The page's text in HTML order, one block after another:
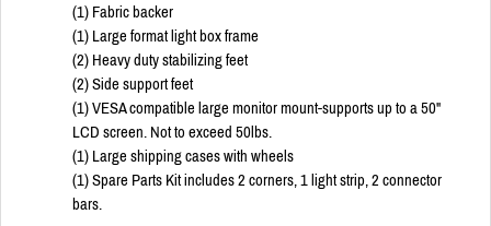
(1) Fabric backer
(1) Large format light box frame
(2) Heavy duty stabilizing feet
(2) Side support feet
(1) VESA compatible large monitor mount-supports up to a 50"
LCD screen. Not to exceed 50lbs.
(1) Large shipping cases with wheels
(1) Spare Parts Kit includes 2 corners, 1 light strip, 2 connector
bars.